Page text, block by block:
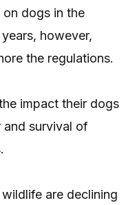
on dogs in the
however,
the regulations.
impact their dogs
and survival of
are declining